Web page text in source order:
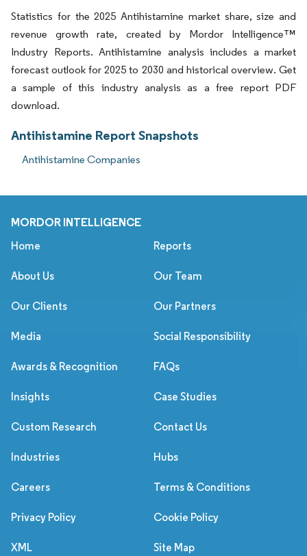
Statistics for the 2025 Antihistamine market share, size and
revenue growth rate, created by Mordor Intelligence™
Industry Reports. Antihistamine analysis includes a market
forecast outlook for 2025 to 2030 and historical overview. Get
a sample of this industry analysis as a free report PDF
download.
Antihistamine Report Snapshots
Antihistamine Companies
MORDOR INTELLIGENCE
Home Reports
About Us Our Team
Our Clients Our Partners
Media Social Responsibility
Awards & Recognition FAQs
Insights Case Studies
Custom Research Contact Us
Industries Hubs
Careers Terms & Conditions
Privacy Policy Cookie Policy
XML Site Map